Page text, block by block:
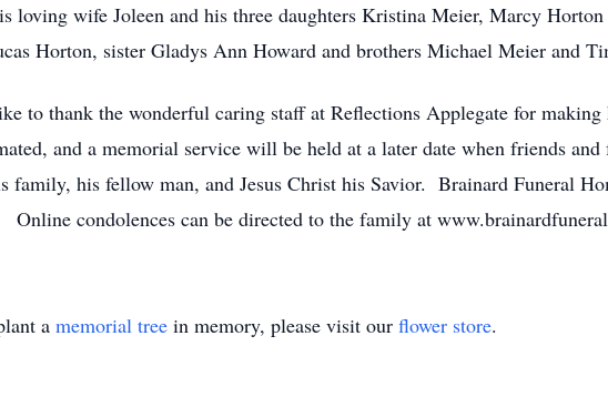
loving wife Joleen and his three daughters Kristina Meier, Marcy
Horton, sister Gladys Ann Howard and brothers Michael Meier and
to thank the wonderful caring staff at Reflections Applegate for making
and a memorial service will be held at a later date when friends
family, his fellow man, and Jesus Christ his Savior. Brainard Funeral
condolences can be directed to the family at
a memorial tree in memory, please visit our flower store.